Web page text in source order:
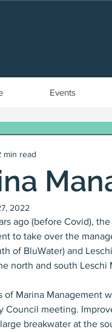
Events
min read
2022
ago (before Covid),
to take over the
of BluWater) and
north and south Leschi
of Marina Management
Council meeting.
breakwater at the